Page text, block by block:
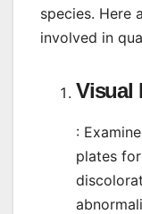
species. Here
involved in
Visual
:
plates